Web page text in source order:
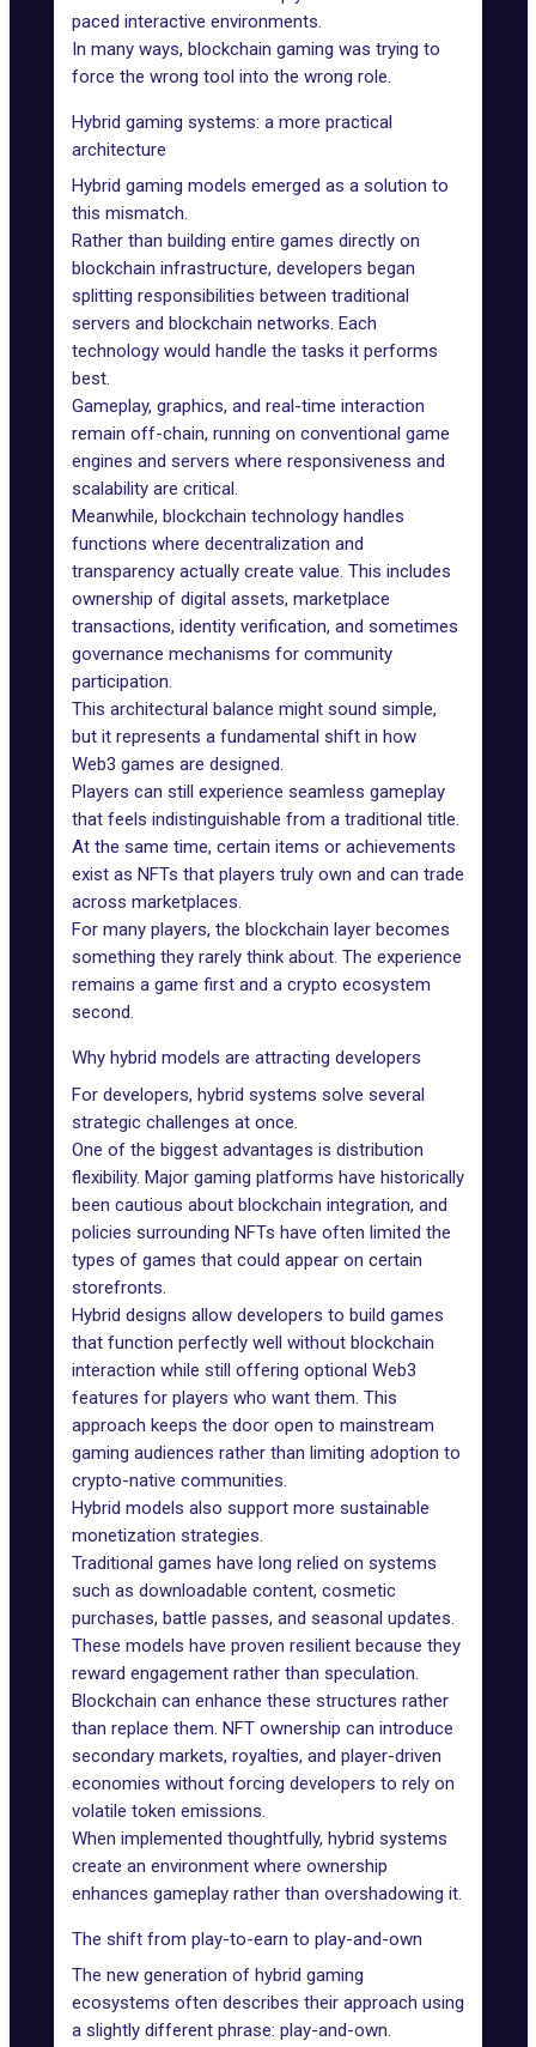
paced interactive environments.
In many ways, blockchain gaming was trying to
force the wrong tool into the wrong role.
Hybrid gaming systems: a more practical
architecture
Hybrid gaming models emerged as a solution to
this mismatch.
Rather than building entire games directly on
blockchain infrastructure, developers began
splitting responsibilities between traditional
servers and blockchain networks. Each
technology would handle the tasks it performs
best.
Gameplay, graphics, and real-time interaction
remain off-chain, running on conventional game
engines and servers where responsiveness and
scalability are critical.
Meanwhile, blockchain technology handles
functions where decentralization and
transparency actually create value. This includes
ownership of digital assets, marketplace
transactions, identity verification, and sometimes
governance mechanisms for community
participation.
This architectural balance might sound simple,
but it represents a fundamental shift in how
Web3 games are designed.
Players can still experience seamless gameplay
that feels indistinguishable from a traditional title.
At the same time, certain items or achievements
exist as NFTs that players truly own and can trade
across marketplaces.
For many players, the blockchain layer becomes
something they rarely think about. The experience
remains a game first and a crypto ecosystem
second.
Why hybrid models are attracting developers
For developers, hybrid systems solve several
strategic challenges at once.
One of the biggest advantages is distribution
flexibility. Major gaming platforms have historically
been cautious about blockchain integration, and
policies surrounding NFTs have often limited the
types of games that could appear on certain
storefronts.
Hybrid designs allow developers to build games
that function perfectly well without blockchain
interaction while still offering optional Web3
features for players who want them. This
approach keeps the door open to mainstream
gaming audiences rather than limiting adoption to
crypto-native communities.
Hybrid models also support more sustainable
monetization strategies.
Traditional games have long relied on systems
such as downloadable content, cosmetic
purchases, battle passes, and seasonal updates.
These models have proven resilient because they
reward engagement rather than speculation.
Blockchain can enhance these structures rather
than replace them. NFT ownership can introduce
secondary markets, royalties, and player-driven
economies without forcing developers to rely on
volatile token emissions.
When implemented thoughtfully, hybrid systems
create an environment where ownership
enhances gameplay rather than overshadowing it.
The shift from play-to-earn to play-and-own
The new generation of hybrid gaming
ecosystems often describes their approach using
a slightly different phrase: play-and-own.